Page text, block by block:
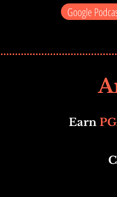
Google
Earn